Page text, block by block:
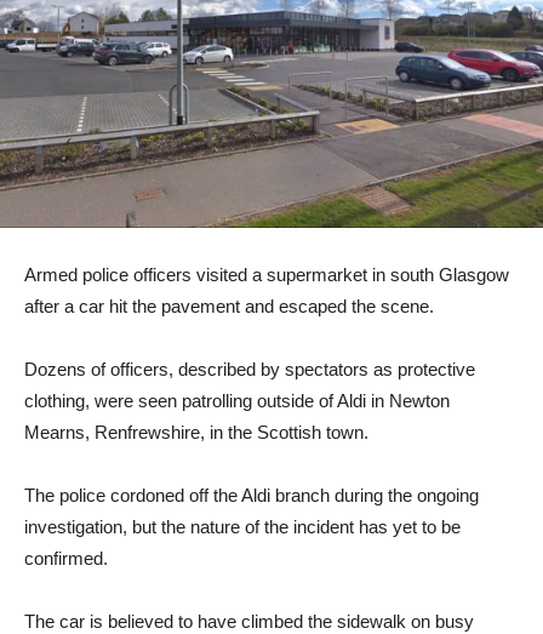
Armed police officers visited a supermarket in south Glasgow
after a car hit the pavement and escaped the scene.
Dozens of officers, described by spectators as protective
clothing, were seen patrolling outside of Aldi in Newton
Mearns, Renfrewshire, in the Scottish town.
The police cordoned off the Aldi branch during the ongoing
investigation, but the nature of the incident has yet to be
confirmed.
The car is believed to have climbed the sidewalk on busy